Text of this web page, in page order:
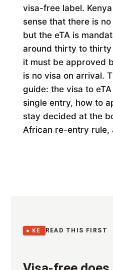
visa-free label.
sense that there is
but the eTA is
around thirty to thirty
it must be approved
is no visa on arrival.
guide: the visa to
single entry, how to
stay decided at the
African re-entry rule,
KE READ THIS FIRST